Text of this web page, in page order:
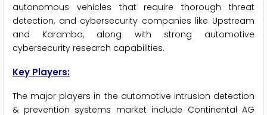
autonomous vehicles that require thorough threat
detection, and cybersecurity companies like Upstream
and Karamba, along with strong automotive
cybersecurity research capabilities.
Key Players:
The major players in the automotive intrusion detection
& prevention systems market include Continental AG